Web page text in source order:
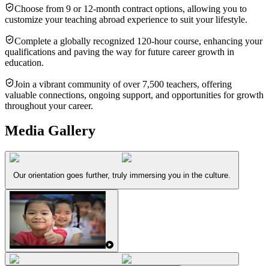
Choose from 9 or 12-month contract options, allowing you to
customize your teaching abroad experience to suit your lifestyle.
Complete a globally recognized 120-hour course, enhancing your
qualifications and paving the way for future career growth in
education.
Join a vibrant community of over 7,500 teachers, offering
valuable connections, ongoing support, and opportunities for growth
throughout your career.
Media Gallery
Our orientation goes further, truly immersing you in the culture.